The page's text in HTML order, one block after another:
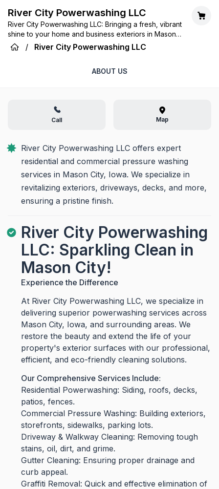
River City Powerwashing LLC
River City Powerwashing LLC: Bringing a fresh, vibrant
shine to your home and business exteriors in Mason
City with unmatched expertise and care.
/ River City Powerwashing LLC
ABOUT US
Call Map
River City Powerwashing LLC offers expert
residential and commercial pressure washing
services in Mason City, Iowa. We specialize in
revitalizing exteriors, driveways, decks, and more,
ensuring a pristine finish.
River City Powerwashing
LLC: Sparkling Clean in
Mason City!
Experience the Difference
At River City Powerwashing LLC, we specialize in
delivering superior powerwashing services across
Mason City, Iowa, and surrounding areas. We
restore the beauty and extend the life of your
property's exterior surfaces with our professional,
efficient, and eco-friendly cleaning solutions.
Our Comprehensive Services Include:
Residential Powerwashing: Siding, roofs, decks,
patios, fences.
Commercial Pressure Washing: Building exteriors,
storefronts, sidewalks, parking lots.
Driveway & Walkway Cleaning: Removing tough
stains, oil, dirt, and grime.
Gutter Cleaning: Ensuring proper drainage and
curb appeal.
Graffiti Removal: Quick and effective elimination of